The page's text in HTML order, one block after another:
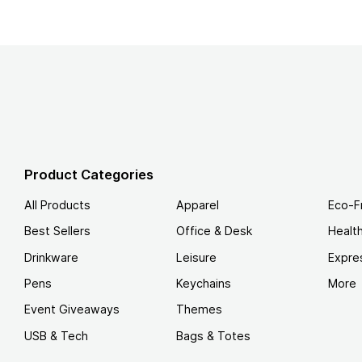
Product Categories
All Products
Best Sellers
Drinkware
Pens
Event Giveaways
USB & Tech
Apparel
Office & Desk
Leisure
Keychains
Themes
Bags & Totes
Eco-
More